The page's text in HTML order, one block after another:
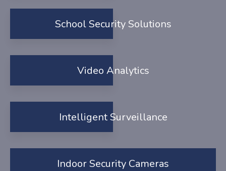
School Security Solutions
Video Analytics
Intelligent Surveillance
Indoor Security Cameras